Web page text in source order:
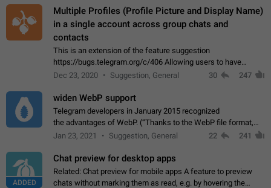
Multiple Profiles (Profile Picture and Display Name)
in a single account across group chats and
contacts
This is an extension of the feature suggestion
https://bugs.telegram.org/c/406 Allowing users to have
granular control of how they present themselves to different
Dec 23, 2020 Suggestion, General 30 247
widen WebP support
Telegram developers in January 2015 recognized
the advantages of WebP. (“Thanks to the WebP file format,
Stickers on Telegram are displayed 5x faster compared to
Jan 23, 2021 Suggestion, General 22 241
ADDED
Chat preview for desktop apps
Related: Chat preview for mobile apps A feature to preview
chats without marking them as read, e.g. by hovering the